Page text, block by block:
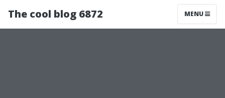
The cool blog 6872 MENU